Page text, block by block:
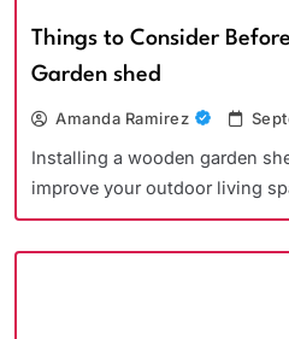
Things to Consider
Garden shed
Amanda Ramirez
Installing a wooden garden
improve your outdoor living